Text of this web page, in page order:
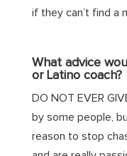
if they can’t find a
What advice
or Latino coach?
DO NOT EVER
by some people,
reason to stop